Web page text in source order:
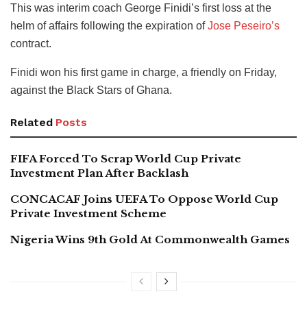
This was interim coach George Finidi’s first loss at the
helm of affairs following the expiration ofJose Peseiro’s
contract.
Finidi won his first game in charge, a friendly on Friday,
against the Black Stars of Ghana.
Related Posts
FIFA Forced To Scrap World Cup Private
Investment Plan After Backlash
CONCACAF Joins UEFA To Oppose World Cup
Private Investment Scheme
Nigeria Wins 9th Gold At Commonwealth Games